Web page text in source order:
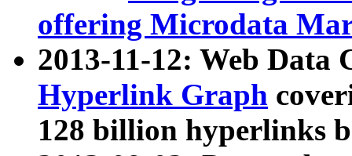
offering Microdata
2013-11-12: Web Data
Hyperlink Graph
128 billion hyperlinks